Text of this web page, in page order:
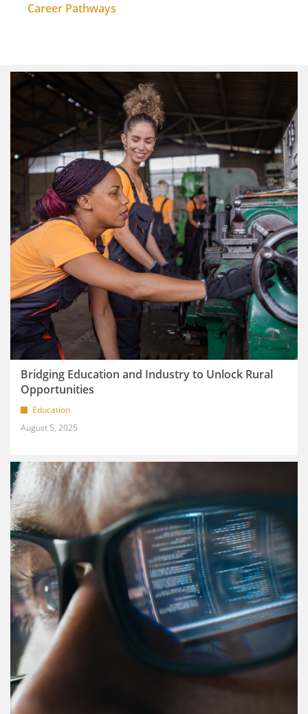
Career Pathways
Bridging Education and Industry to Unlock Rural
Opportunities
Education
August 5, 2025